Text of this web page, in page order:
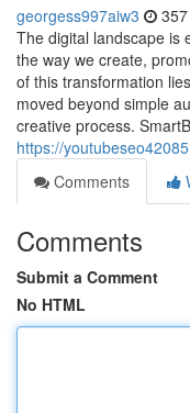
georgess997aiw3
The digital landscape is
the way we create,
of this transformation
moved beyond simple
creative process.
https://
Comments
Comments
Submit a Comment
No HTML